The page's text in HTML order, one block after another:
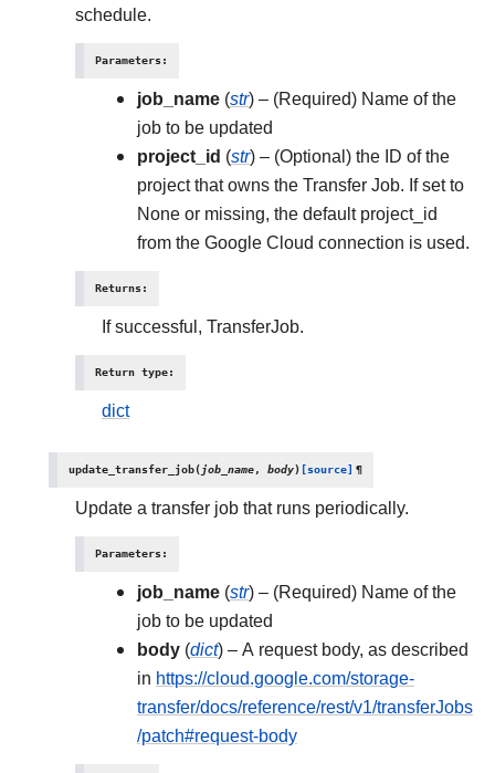
schedule.
Parameters:
job_name (str) – (Required) Name of the
job to be updated
project_id (str) – (Optional) the ID of the
project that owns the Transfer Job. If set to
None or missing, the default project_id
from the Google Cloud connection is used.
Returns:
If successful, TransferJob.
Return type:
dict
update_transfer_job(job_name, body) [source] ¶
Update a transfer job that runs periodically.
Parameters:
job_name (str) – (Required) Name of the
job to be updated
body (dict) – A request body, as described
in https://cloud.google.com/storage-
transfer/docs/reference/rest/v1/transferJobs
/patch#request-body